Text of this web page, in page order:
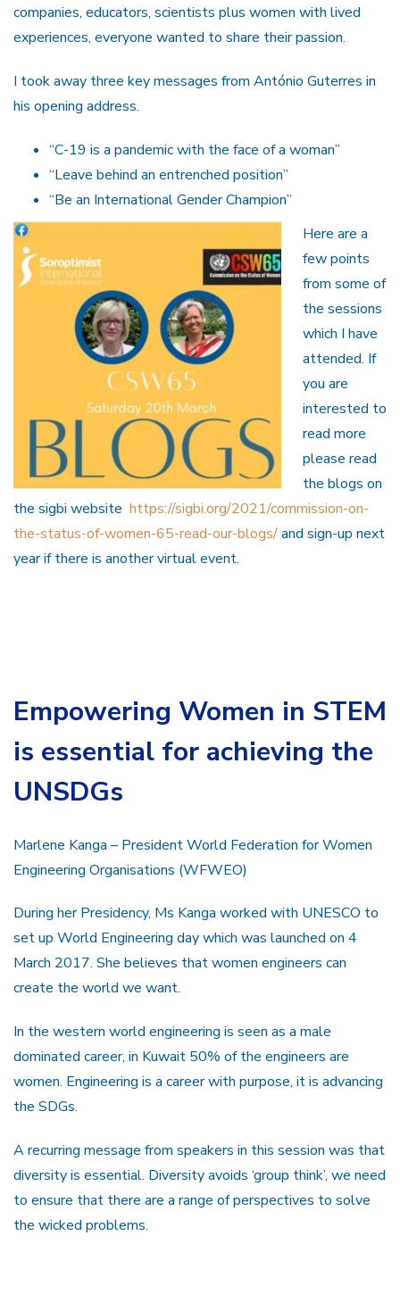
companies, educators, scientists plus women with lived
experiences, everyone wanted to share their passion.
I took away three key messages from António Guterres in
his opening address.
“C-19 is a pandemic with the face of a woman”
“Leave behind an entrenched position”
“Be an International Gender Champion”
Here are a
few points
from some of
the sessions
which I have
attended. If
you are
interested to
read more
please read
the blogs on
the sigbi website https://sigbi.org/2021/commission-on-
the-status-of-women-65-read-our-blogs/and sign-up next
year if there is another virtual event.
Empowering Women in STEM
is essential for achieving the
UNSDGs
Marlene Kanga – President World Federation for Women
Engineering Organisations (WFWEO)
During her Presidency, Ms Kanga worked with UNESCO to
set up World Engineering day which was launched on 4
March 2017. She believes that women engineers can
create the world we want.
In the western world engineering is seen as a male
dominated career, in Kuwait 50% of the engineers are
women. Engineering is a career with purpose, it is advancing
the SDGs.
A recurring message from speakers in this session was that
diversity is essential. Diversity avoids ‘group think’, we need
to ensure that there are a range of perspectives to solve
the wicked problems.